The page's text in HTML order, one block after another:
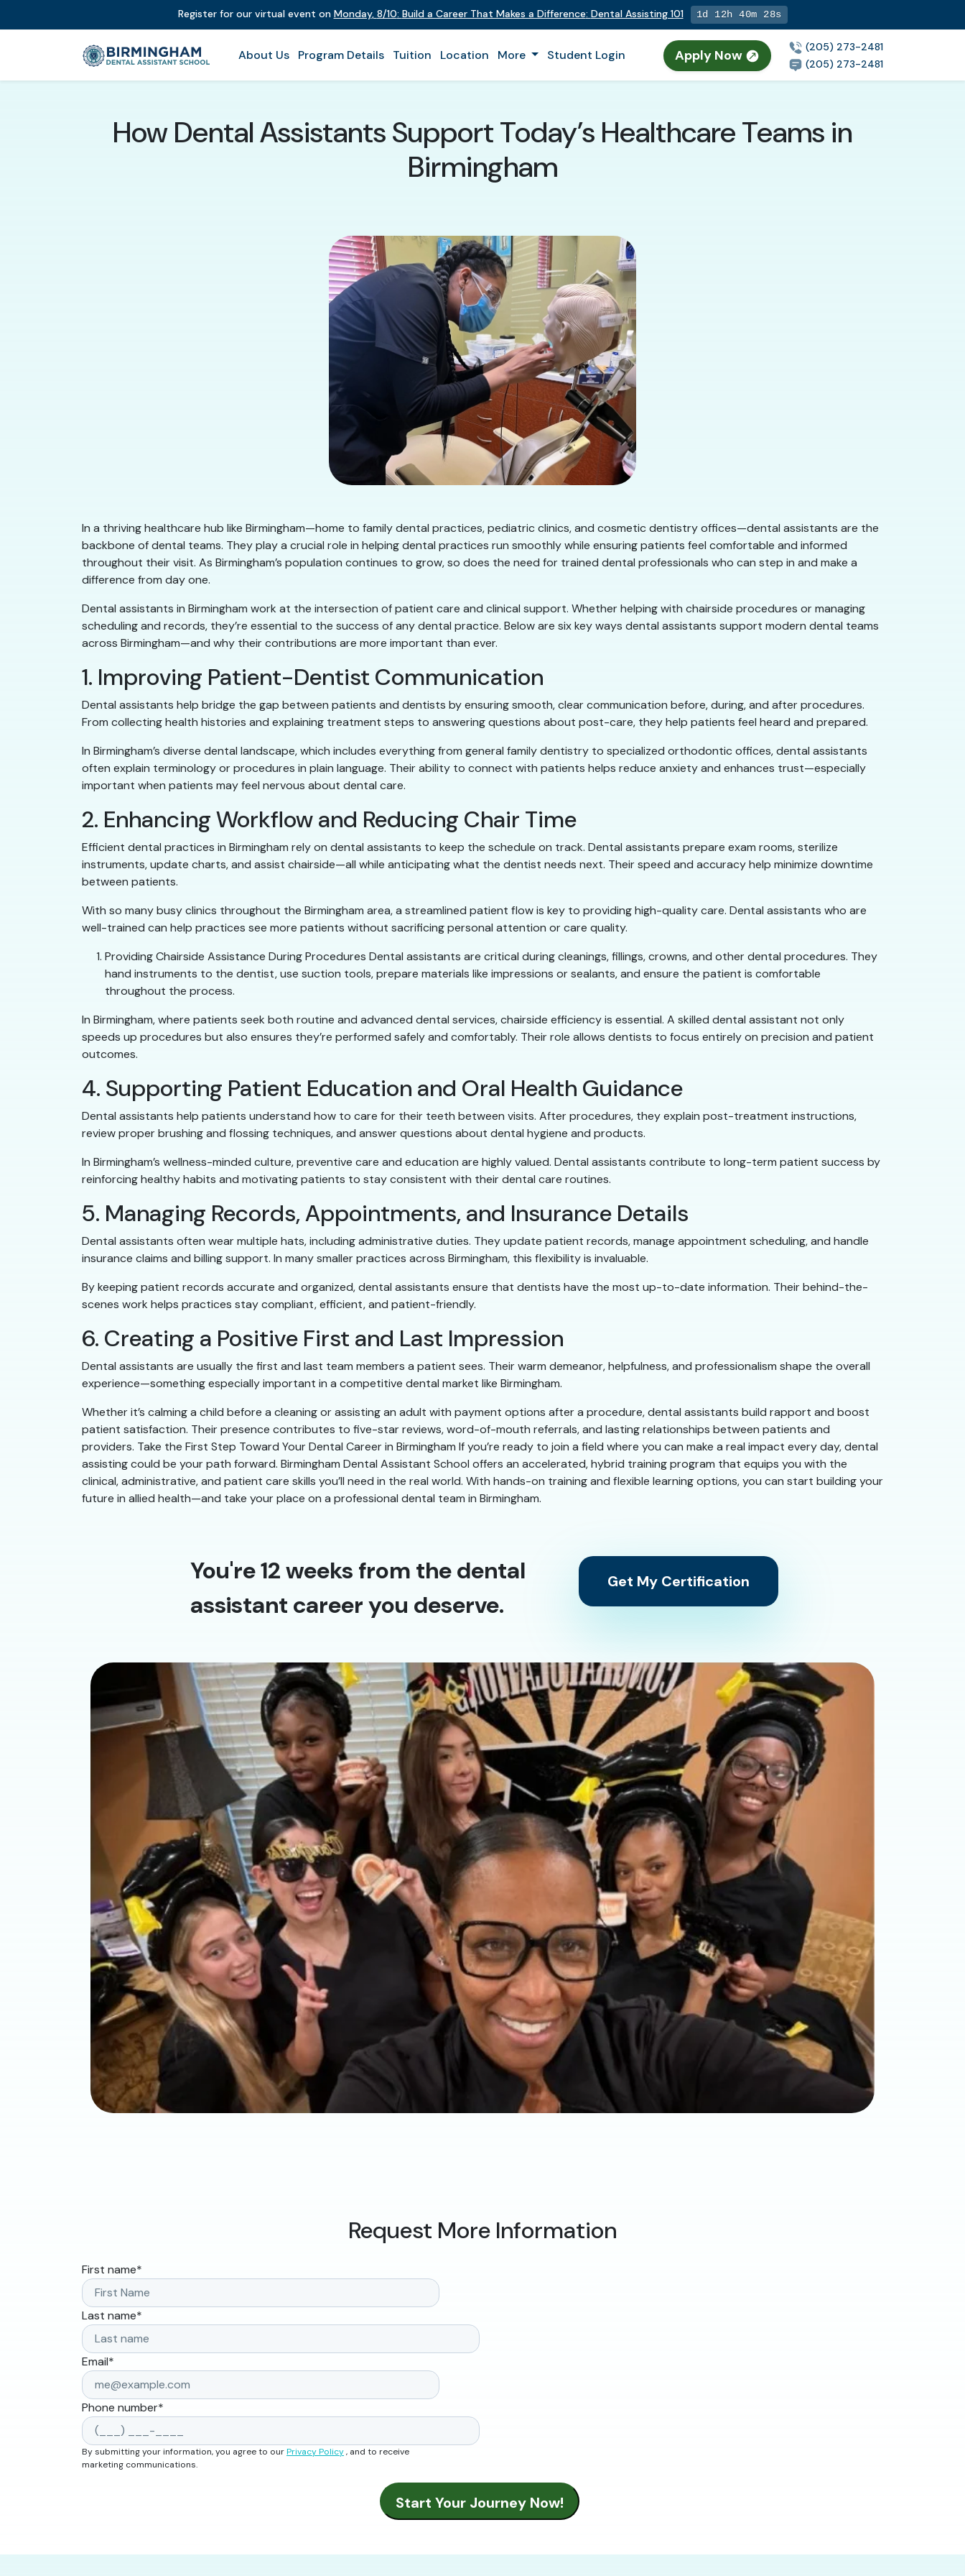
Register for our virtual event on Monday, 8/10: Build a Career That Makes a Difference: Dental Assisting 101 1d 12h 40m 26s
About Us Program Details Tuition Location More Student Login Apply Now
(205) 273-2481
(205) 273-2481
How Dental Assistants Support Today’s Healthcare Teams in
Birmingham
In a thriving healthcare hub like Birmingham—home to family dental practices, pediatric clinics, and cosmetic dentistry offices—dental assistants are the
backbone of dental teams. They play a crucial role in helping dental practices run smoothly while ensuring patients feel comfortable and informed
throughout their visit. As Birmingham’s population continues to grow, so does the need for trained dental professionals who can step in and make a
difference from day one.
Dental assistants in Birmingham work at the intersection of patient care and clinical support. Whether helping with chairside procedures or managing
scheduling and records, they’re essential to the success of any dental practice. Below are six key ways dental assistants support modern dental teams
across Birmingham—and why their contributions are more important than ever.
1. Improving Patient-Dentist Communication
Dental assistants help bridge the gap between patients and dentists by ensuring smooth, clear communication before, during, and after procedures.
From collecting health histories and explaining treatment steps to answering questions about post-care, they help patients feel heard and prepared.
In Birmingham’s diverse dental landscape, which includes everything from general family dentistry to specialized orthodontic offices, dental assistants
often explain terminology or procedures in plain language. Their ability to connect with patients helps reduce anxiety and enhances trust—especially
important when patients may feel nervous about dental care.
2. Enhancing Workflow and Reducing Chair Time
Efficient dental practices in Birmingham rely on dental assistants to keep the schedule on track. Dental assistants prepare exam rooms, sterilize
instruments, update charts, and assist chairside—all while anticipating what the dentist needs next. Their speed and accuracy help minimize downtime
between patients.
With so many busy clinics throughout the Birmingham area, a streamlined patient flow is key to providing high-quality care. Dental assistants who are
well-trained can help practices see more patients without sacrificing personal attention or care quality.
Providing Chairside Assistance During Procedures Dental assistants are critical during cleanings, fillings, crowns, and other dental procedures. They
hand instruments to the dentist, use suction tools, prepare materials like impressions or sealants, and ensure the patient is comfortable
throughout the process.
In Birmingham, where patients seek both routine and advanced dental services, chairside efficiency is essential. A skilled dental assistant not only
speeds up procedures but also ensures they’re performed safely and comfortably. Their role allows dentists to focus entirely on precision and patient
outcomes.
4. Supporting Patient Education and Oral Health Guidance
Dental assistants help patients understand how to care for their teeth between visits. After procedures, they explain post-treatment instructions,
review proper brushing and flossing techniques, and answer questions about dental hygiene and products.
In Birmingham’s wellness-minded culture, preventive care and education are highly valued. Dental assistants contribute to long-term patient success by
reinforcing healthy habits and motivating patients to stay consistent with their dental care routines.
5. Managing Records, Appointments, and Insurance Details
Dental assistants often wear multiple hats, including administrative duties. They update patient records, manage appointment scheduling, and handle
insurance claims and billing support. In many smaller practices across Birmingham, this flexibility is invaluable.
By keeping patient records accurate and organized, dental assistants ensure that dentists have the most up-to-date information. Their behind-the-
scenes work helps practices stay compliant, efficient, and patient-friendly.
6. Creating a Positive First and Last Impression
Dental assistants are usually the first and last team members a patient sees. Their warm demeanor, helpfulness, and professionalism shape the overall
experience—something especially important in a competitive dental market like Birmingham.
Whether it’s calming a child before a cleaning or assisting an adult with payment options after a procedure, dental assistants build rapport and boost
patient satisfaction. Their presence contributes to five-star reviews, word-of-mouth referrals, and lasting relationships between patients and
providers. Take the First Step Toward Your Dental Career in Birmingham If you’re ready to join a field where you can make a real impact every day, dental
assisting could be your path forward. Birmingham Dental Assistant School offers an accelerated, hybrid training program that equips you with the
clinical, administrative, and patient care skills you’ll need in the real world. With hands-on training and flexible learning options, you can start building your
future in allied health—and take your place on a professional dental team in Birmingham.
You're 12 weeks from the dental
assistant career you deserve.
Get My Certification
Request More Information
First name*
Last name*
Email*
Phone number*
By submitting your information, you agree to ourPrivacy Policy, and to receive
marketing communications.